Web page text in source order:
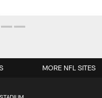
MORE NFL SITES